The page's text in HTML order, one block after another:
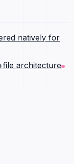
natively for
architecture